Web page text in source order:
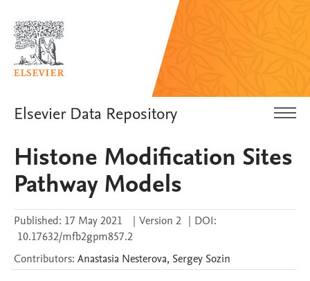
Elsevier Data Repository
Histone Modification Sites
Pathway Models
Published: 17 May 2021 | Version 2 | DOI:
10.17632/mfb2gpm857.2
Contributors: Anastasia Nesterova, Sergey Sozin